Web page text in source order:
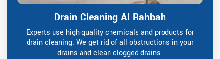
Drain Cleaning Al Rahbah
Experts use high-quality chemicals and products for
drain cleaning. We get rid of all obstructions in your
drains and clean clogged drains.